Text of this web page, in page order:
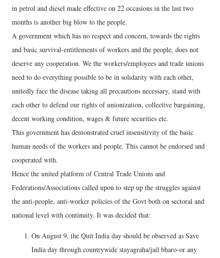
in petrol and diesel made effective on 22 occasions in the last two
months is another big blow to the people.
A government which has no respect and concern, towards the rights
and basic survival-entitlements of workers and the people, does not
deserve any cooperation. We the workers/employees and trade unions
need to do everything possible to be in solidarity with each other,
unitedly face the disease taking all precautions necessary, stand with
each other to defend our rights of unionization, collective bargaining,
decent working condition, wages & future securities etc.
This government has demonstrated cruel insensitivity of the basic
human needs of the workers and people. This cannot be endorsed and
cooperated with.
Hence the united platform of Central Trade Unions and
Federations/Associations called upon to step up the struggles against
the anti-people, anti-worker policies of the Govt both on sectoral and
national level with continuity. It was decided that:
On August 9, the Quit India day should be observed as Save
India day through countrywide stayagraha/jail bharo-or any